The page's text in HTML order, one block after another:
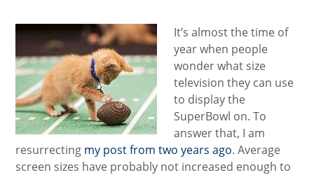
It’s almost the time of
year when people
wonder what size
television they can use
to display the
SuperBowl on. To
answer that, I am
resurrecting my post from two years ago. Average
screen sizes have probably not increased enough to